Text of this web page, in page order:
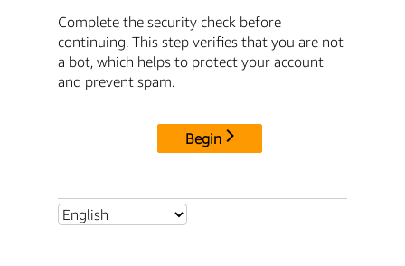
Complete the security check before
continuing. This step verifies that you are not
a bot, which helps to protect your account
and prevent spam.
Begin